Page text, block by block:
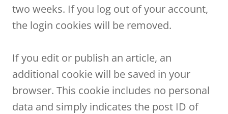
two weeks. If you log out of your account,
the login cookies will be removed.
If you edit or publish an article, an
additional cookie will be saved in your
browser. This cookie includes no personal
data and simply indicates the post ID of